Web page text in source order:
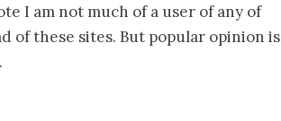
I am not much of a user of any of
of these sites. But popular opinion is